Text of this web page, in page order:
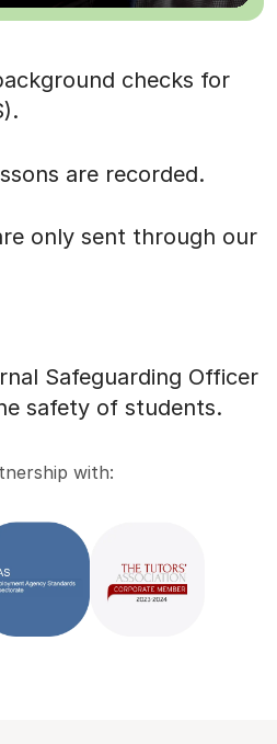
checks for
are recorded.
only sent through our
Safeguarding Officer
safety of students.
with: